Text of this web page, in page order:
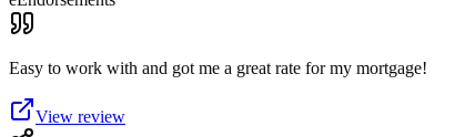
Easy to work with and got me a great rate for my mortgage!
View review